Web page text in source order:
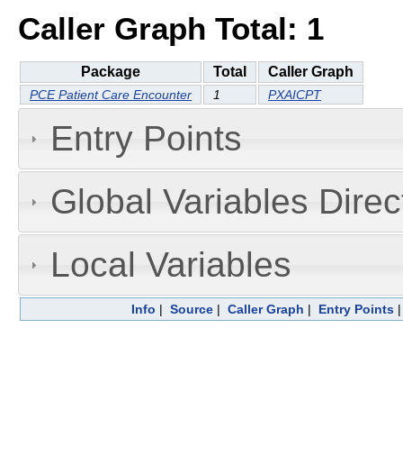
Caller Graph Total: 1
Package Total Caller Graph
PCE Patient Care Encounter 1 PXAICPT
Entry Points
Global Variables
Local Variables
Info | Source| Caller Graph | Entry Points